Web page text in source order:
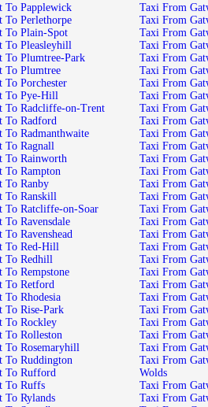
Taxi From Gatwick Airport To Papplewick
Taxi From Gatwick Airport To Perlethorpe
Taxi From Gatwick Airport To Plain-Spot
Taxi From Gatwick Airport To Pleasleyhill
Taxi From Gatwick Airport To Plumtree-Park
Taxi From Gatwick Airport To Plumtree
Taxi From Gatwick Airport To Porchester
Taxi From Gatwick Airport To Pye-Hill
Taxi From Gatwick Airport To Radcliffe-on-Trent
Taxi From Gatwick Airport To Radford
Taxi From Gatwick Airport To Radmanthwaite
Taxi From Gatwick Airport To Ragnall
Taxi From Gatwick Airport To Rainworth
Taxi From Gatwick Airport To Rampton
Taxi From Gatwick Airport To Ranby
Taxi From Gatwick Airport To Ranskill
Taxi From Gatwick Airport To Ratcliffe-on-Soar
Taxi From Gatwick Airport To Ravensdale
Taxi From Gatwick Airport To Ravenshead
Taxi From Gatwick Airport To Red-Hill
Taxi From Gatwick Airport To Redhill
Taxi From Gatwick Airport To Rempstone
Taxi From Gatwick Airport To Retford
Taxi From Gatwick Airport To Rhodesia
Taxi From Gatwick Airport To Rise-Park
Taxi From Gatwick Airport To Rockley
Taxi From Gatwick Airport To Rolleston
Taxi From Gatwick Airport To Rosemaryhill
Taxi From Gatwick Airport To Ruddington
Taxi From Gatwick Airport To Rufford
Taxi From Gatwick Airport To Ruffs
Taxi From Gatwick Airport To Rylands
Taxi From Gatwick
Wolds